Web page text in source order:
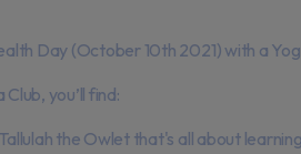
Day (October 10th 2021) with a
Club, you’ll find:
the Owlet that's all about